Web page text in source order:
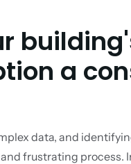
a
data, and
frustrating process.